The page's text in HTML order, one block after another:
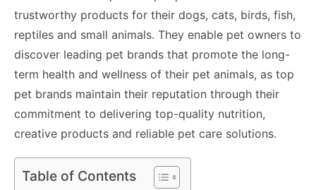
trustworthy products for their dogs, cats, birds, fish,
reptiles and small animals. They enable pet owners to
discover leading pet brands that promote the long-
term health and wellness of their pet animals, as top
pet brands maintain their reputation through their
commitment to delivering top-quality nutrition,
creative products and reliable pet care solutions.
Table of Contents